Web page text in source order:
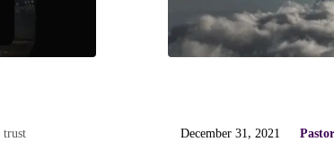
trust December 31, 2021